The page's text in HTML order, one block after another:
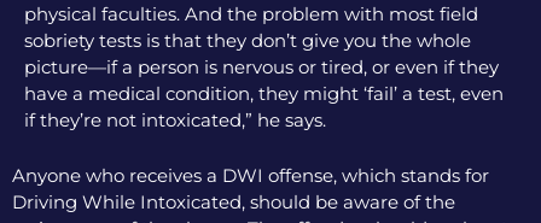
physical faculties. And the problem with most field
sobriety tests is that they don’t give you the whole
picture—if a person is nervous or tired, or even if they
have a medical condition, they might ‘fail’ a test, even
if they’re not intoxicated,” he says.
Anyone who receives a DWI offense, which stands for
Driving While Intoxicated, should be aware of the